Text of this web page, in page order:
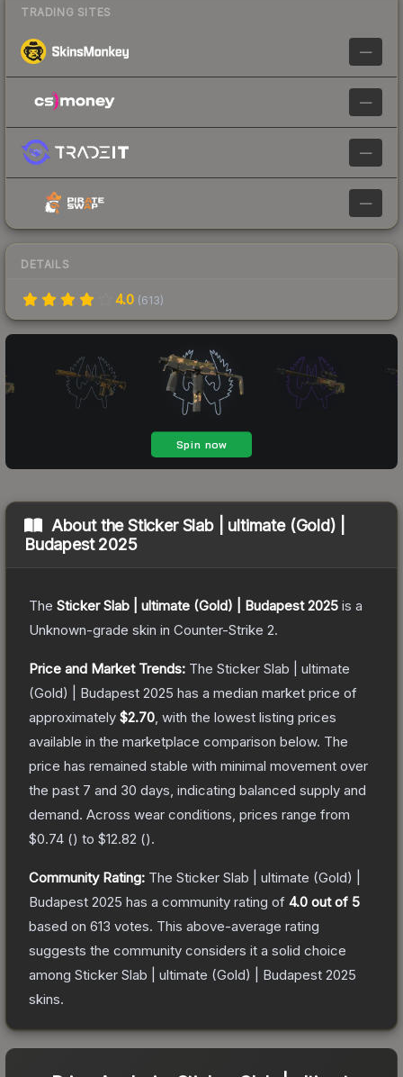
TRADING SITES
—
—
—
—
DETAILS
4.0 (613)
About theSticker Slab | ultimate (Gold) |
Budapest 2025
The Sticker Slab | ultimate (Gold) | Budapest 2025 is a
Unknown-grade skin in Counter-Strike 2.
Price and Market Trends: The Sticker Slab | ultimate
(Gold) | Budapest 2025 has a median market price of
approximately $2.70 , with the lowest listing prices
available in the marketplace comparison below. The
price has remained stable with minimal movement over
the past 7 and 30 days, indicating balanced supply and
demand. Across wear conditions, prices range from
$0.74 () to $12.82 ().
Community Rating: The Sticker Slab | ultimate (Gold) |
Budapest 2025 has a community rating of 4.0 out of 5
based on 613 votes. This above-average rating
suggests the community considers it a solid choice
among Sticker Slab | ultimate (Gold) | Budapest 2025
skins.